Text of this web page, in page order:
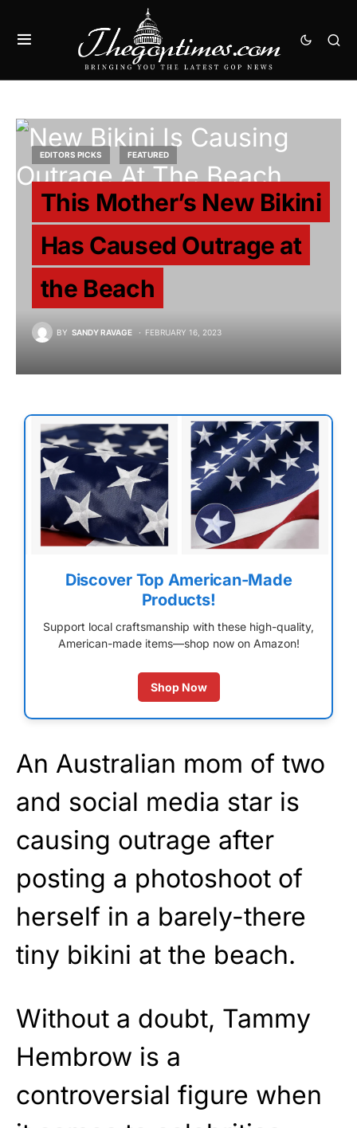
EDITORS PICKS FEATURED
This Mother’s New Bikini
Has Caused Outrage at
the Beach
BY SANDY RAVAGE FEBRUARY 16, 2023
Discover Top American-Made
Products!
Support local craftsmanship with these high-quality,
American-made items—shop now on Amazon!
Shop Now
An Australian mom of two
and social media star is
causing outrage after
posting a photoshoot of
herself in a barely-there
tiny bikini at the beach.
Without a doubt, Tammy
Hembrow is a
controversial figure when